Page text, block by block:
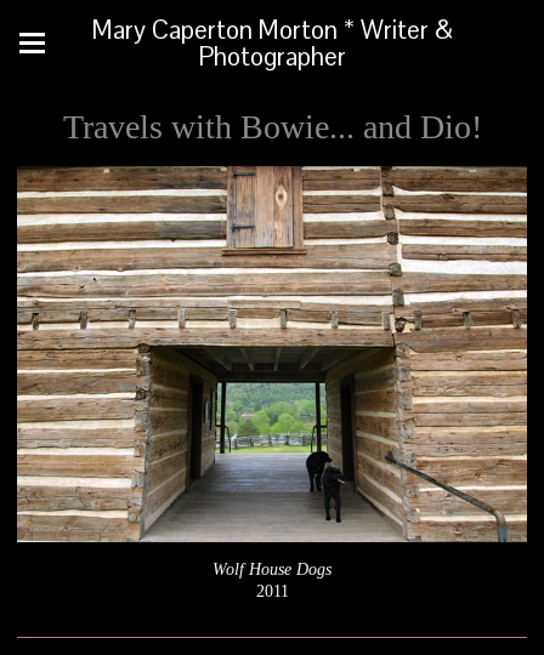
Mary Caperton Morton * Writer &
Photographer
Travels with Bowie... and Dio!
Wolf House Dogs
2011